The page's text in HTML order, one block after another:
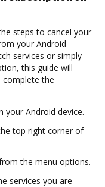
steps to cancel your
your Android
services or simply
this guide will
the
your Android device.
top right corner of
the menu options.
services you are